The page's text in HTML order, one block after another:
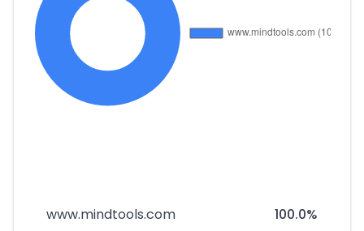
www.mindtools.com 100.0%